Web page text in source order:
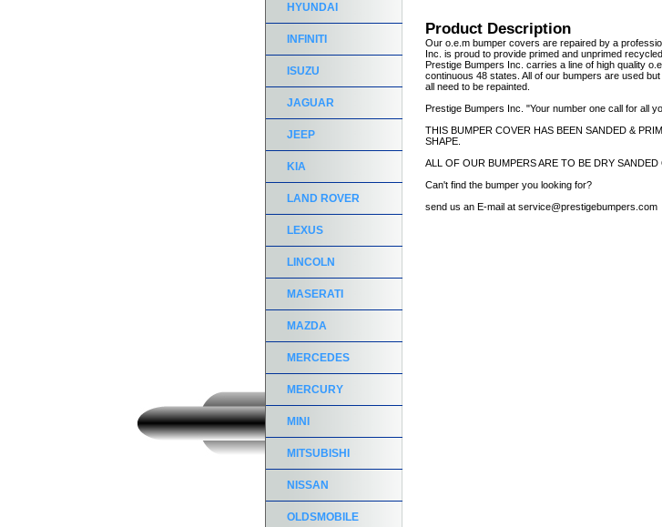
Product Description
Our o.e.m bumper covers are repaired by a
Inc. is proud to provide primed and unprimed
Prestige Bumpers Inc. carries a line of high quality
continuous 48 states. All of our bumpers are used
all need to be repainted.
Prestige Bumpers Inc. "Your number one call for all
THIS BUMPER COVER HAS BEEN SANDED &
SHAPE.
ALL OF OUR BUMPERS ARE TO BE DRY SANDED
Can't find the bumper you looking for?
send us an E-mail at service@prestigebumpers.com
HYUNDAI
INFINITI
ISUZU
JAGUAR
JEEP
KIA
LAND ROVER
LEXUS
LINCOLN
MASERATI
MAZDA
MERCEDES
MERCURY
MINI
MITSUBISHI
NISSAN
OLDSMOBILE